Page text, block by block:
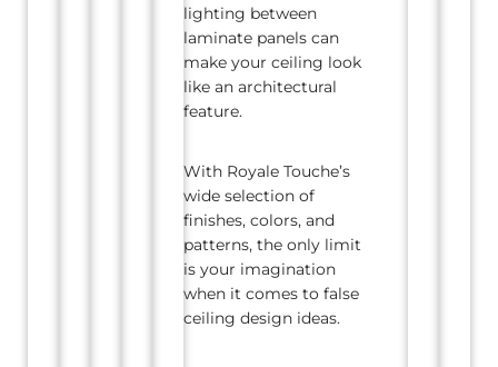
lighting between
laminate panels can
make your ceiling look
like an architectural
feature.
With Royale Touche’s
wide selection of
finishes, colors, and
patterns, the only limit
is your imagination
when it comes to false
ceiling design ideas.